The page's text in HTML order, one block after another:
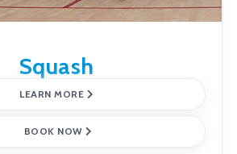
Squash
LEARN MORE
BOOK NOW